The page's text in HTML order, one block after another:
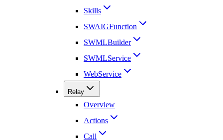
Skills
SWAIGFunction
SWMLBuilder
SWMLService
WebService
Relay
Overview
Actions
Call